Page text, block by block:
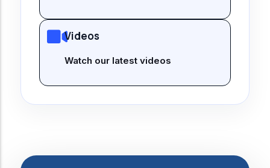
Videos
Watch our latest videos